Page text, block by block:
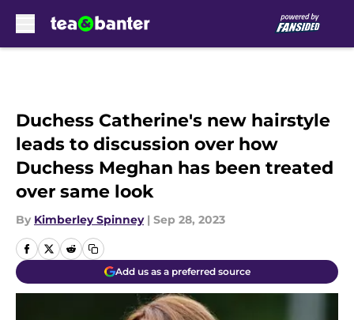
Duchess Catherine's new hairstyle
leads to discussion over how
Duchess Meghan has been treated
over same look
By Kimberley Spinney | Sep 28, 2023
Add us as a preferred source